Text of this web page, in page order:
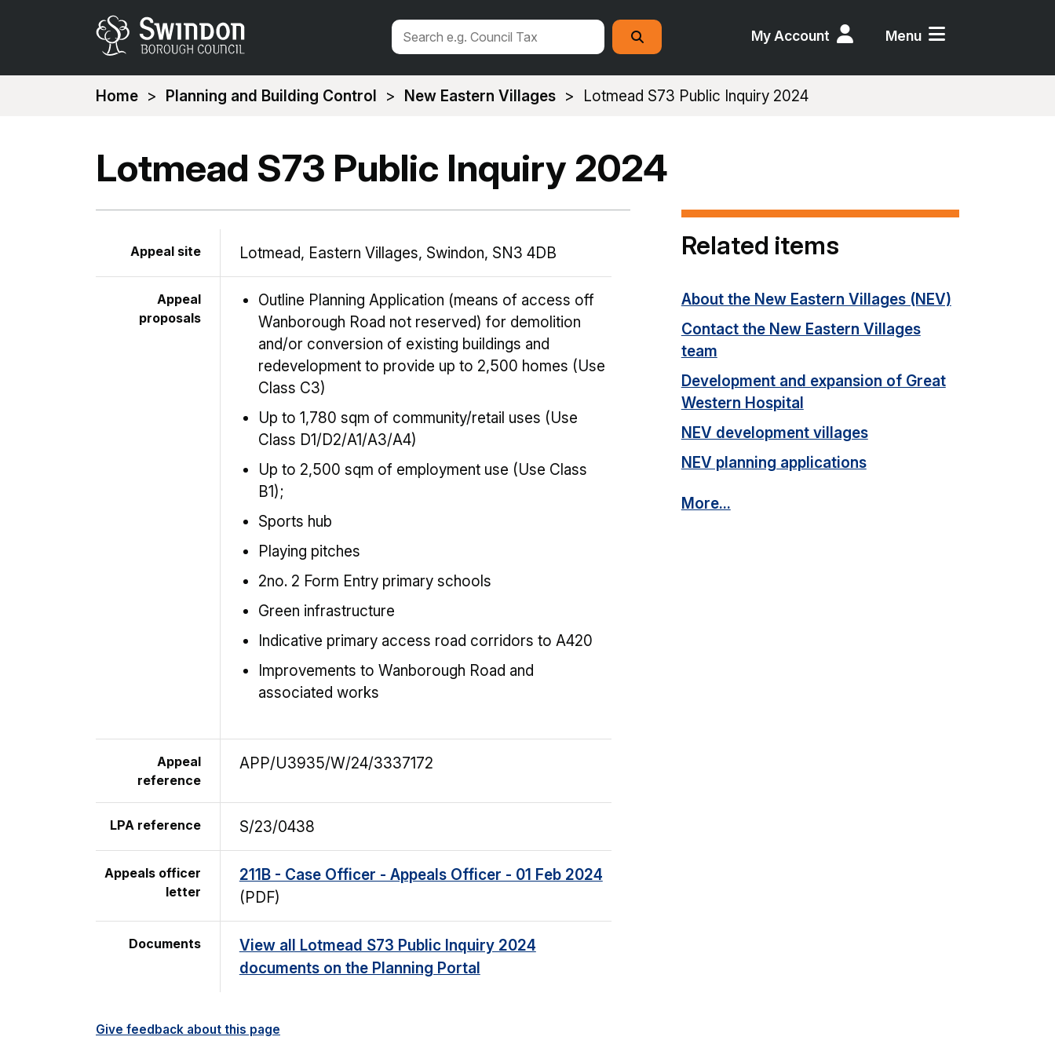
My Account Menu
Search
this
site
Search
You
Home Planning and Building Control New Eastern Villages Lotmead S73 Public Inquiry 2024
Lotmead S73 Public Inquiry 2024
Appeal site Lotmead, Eastern Villages, Swindon, SN3 4DB
Appeal
proposals
Outline Planning Application (means of access off
Wanborough Road not reserved) for demolition
and/or conversion of existing buildings and
redevelopment to provide up to 2,500 homes (Use
Class C3)
Up to 1,780 sqm of community/retail uses (Use
Class D1/D2/A1/A3/A4)
Up to 2,500 sqm of employment use (Use Class
B1);
Sports hub
Playing pitches
2no. 2 Form Entry primary schools
Green infrastructure
Indicative primary access road corridors to A420
Improvements to Wanborough Road and
associated works
Appeal
reference
APP/U3935/W/24/3337172
LPA reference S/23/0438
Appeals officer
letter
211B - Case Officer - Appeals Officer - 01 Feb 2024
(PDF)
Documents
View all Lotmead S73 Public Inquiry 2024
documents on the Planning Portal
Give feedback about this page
Related items
About the New Eastern Villages (NEV)
Contact the New Eastern Villages
team
Development and expansion of Great
Western Hospital
NEV development villages
NEV planning applications
More...